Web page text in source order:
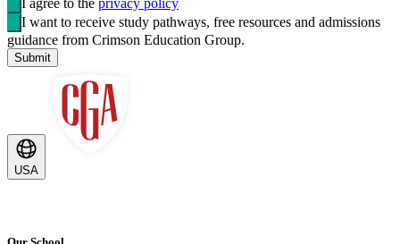
I want to receive study pathways, free resources and admissions
guidance from Crimson Education Group.
Submit
USA